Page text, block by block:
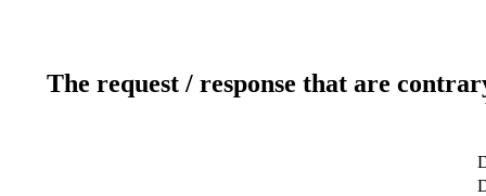
The request / response that are